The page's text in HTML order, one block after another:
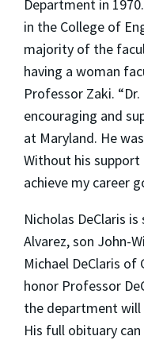
Department in
in the College of
majority of the
having a woman
Professor Zaki.
encouraging and
at Maryland. He
Without his support
achieve my career
Nicholas DeClaris
Alvarez, son John-
Michael DeClaris of
honor Professor
the department
His full obituary